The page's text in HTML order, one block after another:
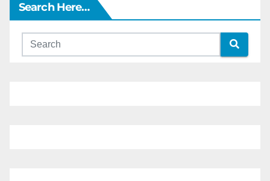
Search Here…